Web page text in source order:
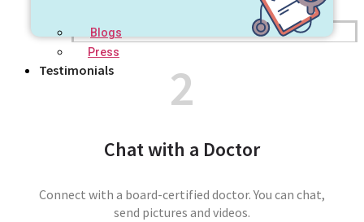
Blogs
Press
Testimonials 2
Chat with a Doctor
Connect with a board-certified doctor. You can chat,
send pictures and videos.